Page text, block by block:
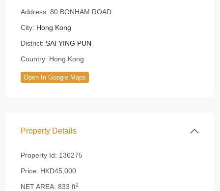
Address: 80 BONHAM ROAD
City: Hong Kong
District: SAI YING PUN
Country: Hong Kong
Open In Google Maps
Property Details
Property Id: 136275
Price: HKD45,000
NET AREA: 833 ft2